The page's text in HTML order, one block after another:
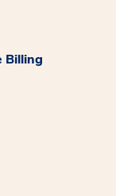
Billing